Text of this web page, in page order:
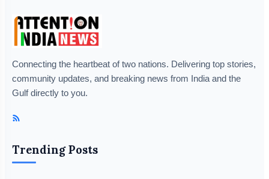
Connecting the heartbeat of two nations. Delivering top stories,
community updates, and breaking news from India and the
Gulf directly to you.
Trending Posts